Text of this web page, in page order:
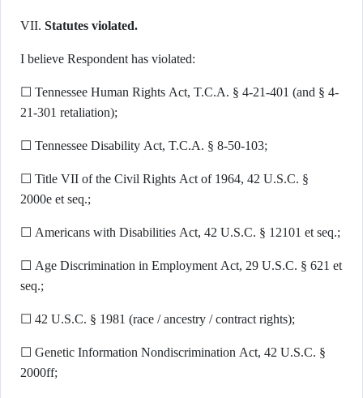
VII. Statutes violated.
I believe Respondent has violated:
☐ Tennessee Human Rights Act, T.C.A. § 4-21-401 (and § 4-
21-301 retaliation);
☐ Tennessee Disability Act, T.C.A. § 8-50-103;
☐ Title VII of the Civil Rights Act of 1964, 42 U.S.C. §
2000e et seq.;
☐ Americans with Disabilities Act, 42 U.S.C. § 12101 et seq.;
☐ Age Discrimination in Employment Act, 29 U.S.C. § 621 et
seq.;
☐ 42 U.S.C. § 1981 (race / ancestry / contract rights);
☐ Genetic Information Nondiscrimination Act, 42 U.S.C. §
2000ff;